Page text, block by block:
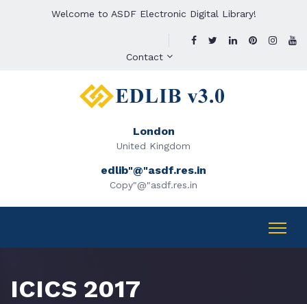
Welcome to ASDF Electronic Digital Library!
Contact
London
United Kingdom
edlib"@"asdf.res.in
Copy"@"asdf.res.in
ICICS 2017